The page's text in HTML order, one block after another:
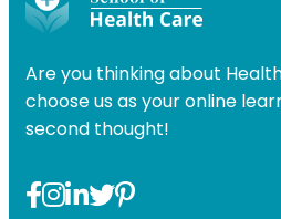
Are you thinking about
choose us as your online
second thought!